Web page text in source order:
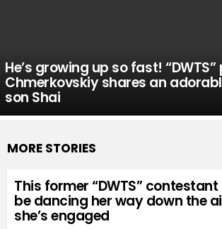
He’s growing up so fast!
Chmerkovskiy shares an
son Shai
MORE STORIES
This former “DWTS”
be dancing her way down the
she’s engaged